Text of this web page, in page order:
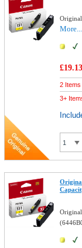
More...
£19.13
2 Items
3+